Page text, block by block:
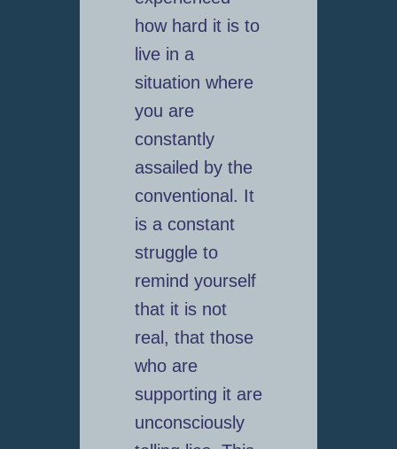
how hard it is to
live in a
situation where
you are
constantly
assailed by the
conventional. It
is a constant
struggle to
remind yourself
that it is not
real, that those
who are
supporting it are
unconsciously